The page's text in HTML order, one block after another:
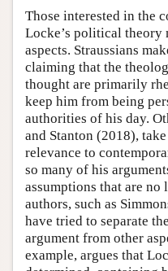
Those interested in the
Locke’s political
aspects. Straussians
claiming that the
thought are primarily
keep him from being
authorities of his day.
and Stanton (2018),
relevance to
so many of his
assumptions that are no
authors, such as
have tried to separate
argument from other
example, argues that